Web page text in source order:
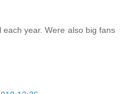
year. Were also big fans